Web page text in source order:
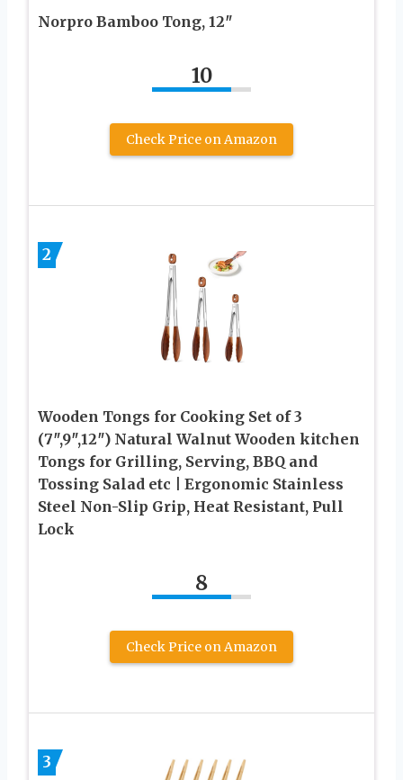
Norpro Bamboo Tong, 12″
10
Check Price on Amazon
2
Wooden Tongs for Cooking Set of 3
(7″,9″,12″) Natural Walnut Wooden kitchen
Tongs for Grilling, Serving, BBQ and
Tossing Salad etc | Ergonomic Stainless
Steel Non-Slip Grip, Heat Resistant, Pull
Lock
8
Check Price on Amazon
3